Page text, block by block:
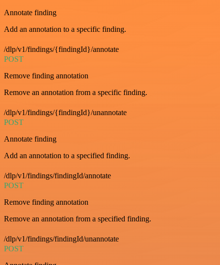
Annotate finding
Add an annotation to a specific finding.
/dlp/v1/findings/{findingId}/annotate
POST
Remove finding annotation
Remove an annotation from a specific finding.
/dlp/v1/findings/{findingId}/unannotate
POST
Annotate finding
Add an annotation to a specified finding.
/dlp/v1/findings/findingId/annotate
POST
Remove finding annotation
Remove an annotation from a specified finding.
/dlp/v1/findings/findingId/unannotate
POST